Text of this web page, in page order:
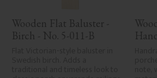
Wooden Flat Baluster -
Birch - No. 5-011-B